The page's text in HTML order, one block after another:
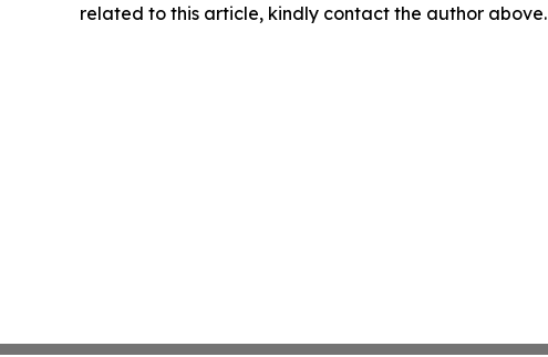
related to this article, kindly contact the author above.